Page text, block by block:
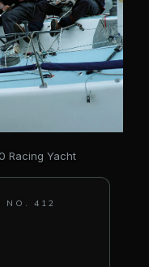
Racing Yacht
NO. 412